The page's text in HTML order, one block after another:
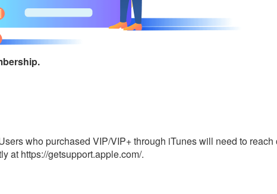
who purchased VIP/VIP+ through iTunes will need to
at https://getsupport.apple.com/.